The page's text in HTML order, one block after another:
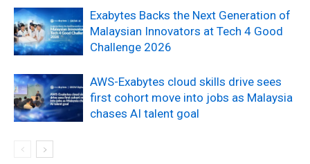
Exabytes Backs the Next Generation of
Malaysian Innovators at Tech 4 Good
Challenge 2026
AWS-Exabytes cloud skills drive sees
first cohort move into jobs as Malaysia
chases AI talent goal